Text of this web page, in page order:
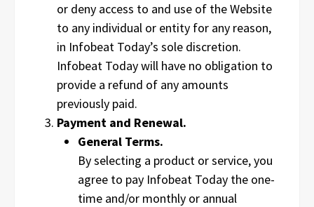
or deny access to and use of the Website
to any individual or entity for any reason,
in Infobeat Today’s sole discretion.
Infobeat Today will have no obligation to
provide a refund of any amounts
previously paid.
Payment and Renewal.
General Terms.
By selecting a product or service, you
agree to pay Infobeat Today the one-
time and/or monthly or annual